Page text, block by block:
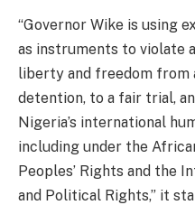
“Governor Wike is using
as instruments to violate
liberty and freedom from
detention, to a fair trial,
Nigeria’s international
including under the
Peoples’ Rights and the
and Political Rights,” it